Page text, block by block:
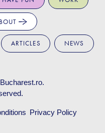
ARTICLES NEWS
Bucharest.ro.
Privacy Policy